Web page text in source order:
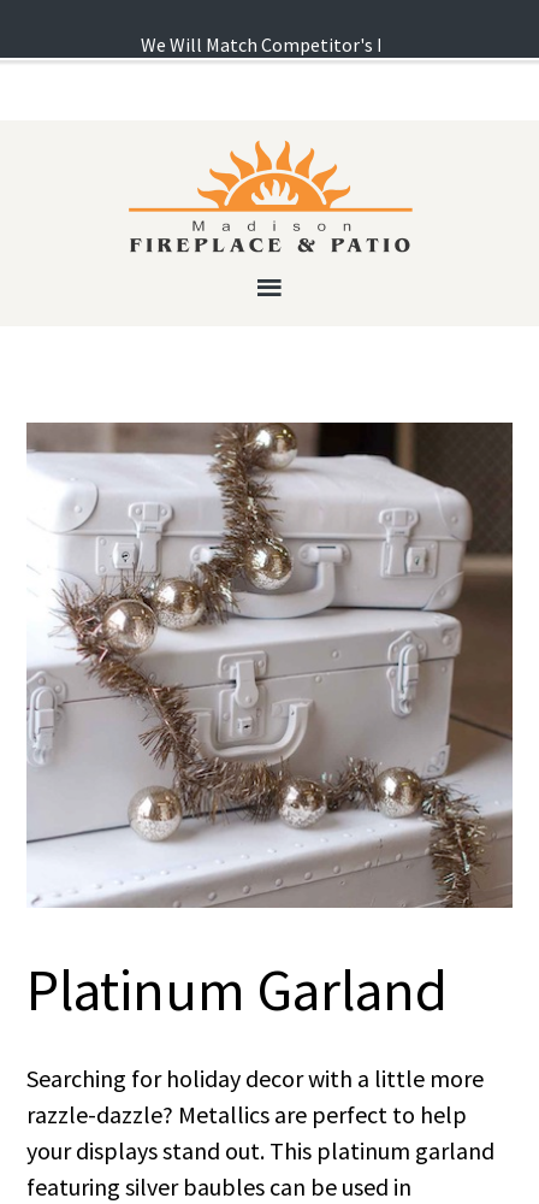
Platinum Garland
Searching for holiday decor with a little more
razzle-dazzle? Metallics are perfect to help
your displays stand out. This platinum garland
featuring silver baubles can be used in
We Will Match Competitor's Pricing! ...